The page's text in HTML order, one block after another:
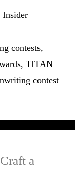
Insider
contests,
, TITAN
contest
a